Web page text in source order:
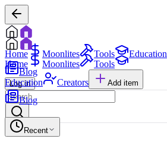
Home Moonlites Tools Education
Blog
Log in
Home Moonlites
Tools
Education
Creators Add item
Blog
Recent